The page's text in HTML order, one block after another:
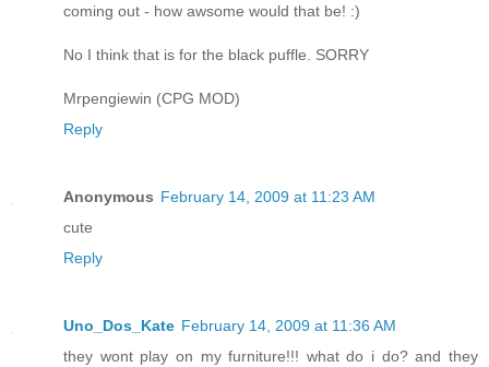
coming out - how awsome would that be! :)
No I think that is for the black puffle. SORRY
Mrpengiewin (CPG MOD)
Reply
Anonymous February 14, 2009 at 11:23 AM
cute
Reply
Uno_Dos_Kate February 14, 2009 at 11:36 AM
they wont play on my furniture!!! what do i do? and they